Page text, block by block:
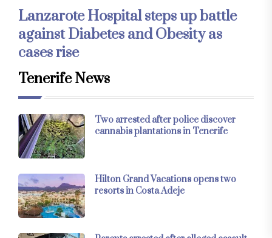
Lanzarote Hospital steps up battle
against Diabetes and Obesity as
cases rise
Tenerife News
Two arrested after police discover
cannabis plantations in Tenerife
Hilton Grand Vacations opens two
resorts in Costa Adeje